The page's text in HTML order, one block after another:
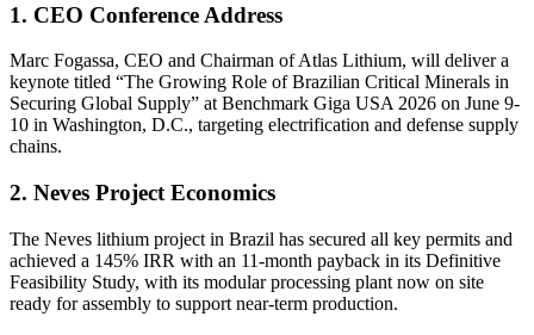
1. CEO Conference Address
Marc Fogassa, CEO and Chairman of Atlas Lithium, will deliver a
keynote titled “The Growing Role of Brazilian Critical Minerals in
Securing Global Supply” at Benchmark Giga USA 2026 on June 9-
10 in Washington, D.C., targeting electrification and defense supply
chains.
2. Neves Project Economics
The Neves lithium project in Brazil has secured all key permits and
achieved a 145% IRR with an 11-month payback in its Definitive
Feasibility Study, with its modular processing plant now on site
ready for assembly to support near-term production.